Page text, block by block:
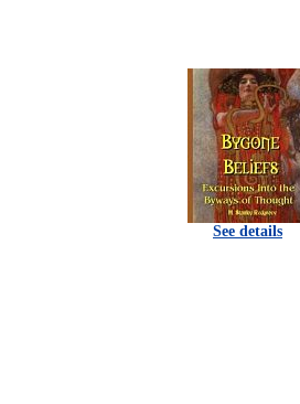
See details